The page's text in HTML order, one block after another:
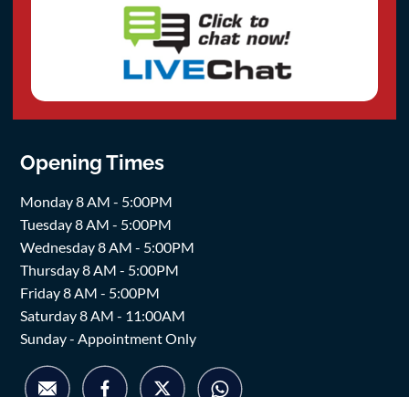
Opening Times
Monday 8 AM - 5:00PM
Tuesday 8 AM - 5:00PM
Wednesday 8 AM - 5:00PM
Thursday 8 AM - 5:00PM
Friday 8 AM - 5:00PM
Saturday 8 AM - 11:00AM
Sunday - Appointment Only